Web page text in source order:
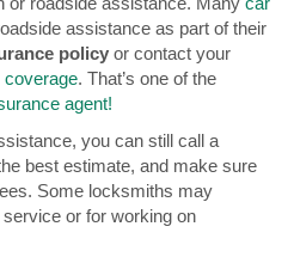
assistance as part of their
policy or contact your
coverage. That’s one of the
agent!
you can still call a
best estimate, and make sure
Some locksmiths may
or for working on